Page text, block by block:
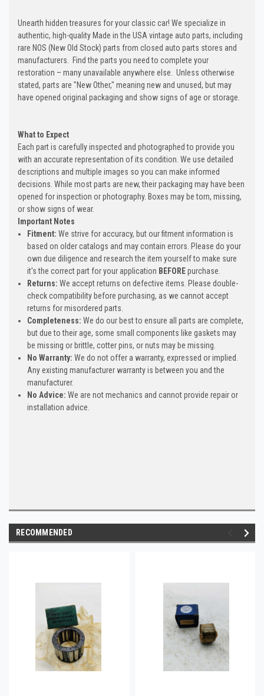
Unearth hidden treasures for your classic car! We specialize in
authentic, high-quality Made in the USA vintage auto parts, including
rare NOS (New Old Stock) parts from closed auto parts stores and
manufacturers. Find the parts you need to complete your
restoration – many unavailable anywhere else. Unless otherwise
stated, parts are "New Other," meaning new and unused, but may
have opened original packaging and show signs of age or storage.
What to Expect
Each part is carefully inspected and photographed to provide you
with an accurate representation of its condition. We use detailed
descriptions and multiple images so you can make informed
decisions. While most parts are new, their packaging may have been
opened for inspection or photography. Boxes may be torn, missing,
or show signs of wear.
Important Notes
Fitment: We strive for accuracy, but our fitment information is
based on older catalogs and may contain errors. Please do your
own due diligence and research the item yourself to make sure
it's the correct part for your application BEFOREpurchase.
Returns: We accept returns on defective items. Please double-
check compatibility before purchasing, as we cannot accept
returns for misordered parts.
Completeness:We do our best to ensure all parts are complete,
but due to their age, some small components like gaskets may
be missing or brittle, cotter pins, or nuts may be missing.
No Warranty: We do not offer a warranty, expressed or implied.
Any existing manufacturer warranty is between you and the
manufacturer.
No Advice: We are not mechanics and cannot provide repair or
installation advice.
RECOMMENDED